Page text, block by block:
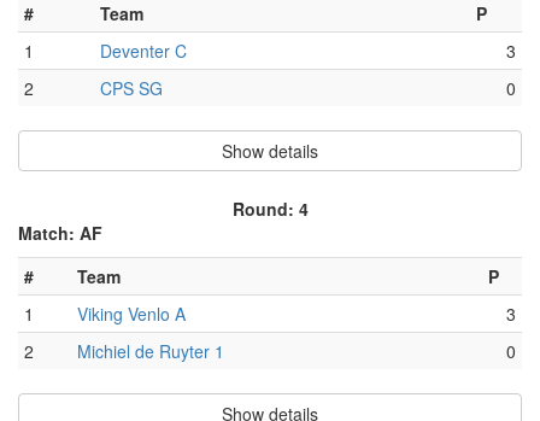
#
Team
P
1
Deventer C
3
2
CPS SG 0
Show details
Round: 4
Match: AF
#
Team
P
1
Viking Venlo A
3
2
Michiel de Ruyter 1 0
Show details